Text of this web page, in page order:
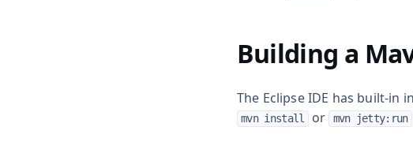
Building a
The Eclipse IDE has built-in
mvn install or mvn jetty:run